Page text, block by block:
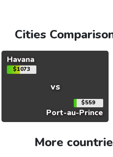
Cities
Havana
$1073
vs
$559
Port-au-Prince
More